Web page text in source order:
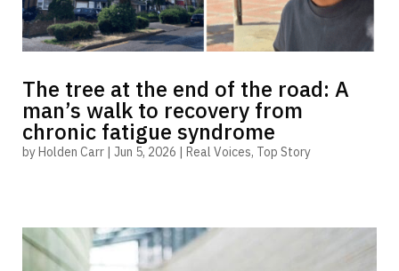
The tree at the end of the road: A
man’s walk to recovery from
chronic fatigue syndrome
byHolden Carr| Jun 5, 2026 | Real Voices, Top Story